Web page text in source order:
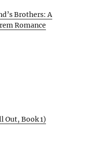
Brothers: A
Romance
Out, Book 1)